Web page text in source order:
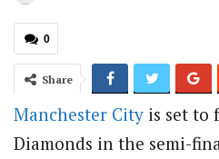
0
Share
Manchester City is set to
Diamonds in the semi-